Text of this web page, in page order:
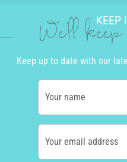
KEEP
We'll
Keep up to date with our
Your name
Your email address